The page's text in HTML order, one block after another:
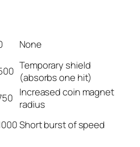
None
Temporary shield
(absorbs one hit)
Increased coin magnet
radius
Short burst of speed